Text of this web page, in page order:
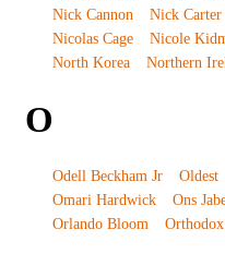
Nick Cannon
Nick Carter
Nicolas Cage
Nicole
North Korea
Northern
O
Odell Beckham Jr Oldest
Omari Hardwick
Ons
Orlando Bloom
Orthodox